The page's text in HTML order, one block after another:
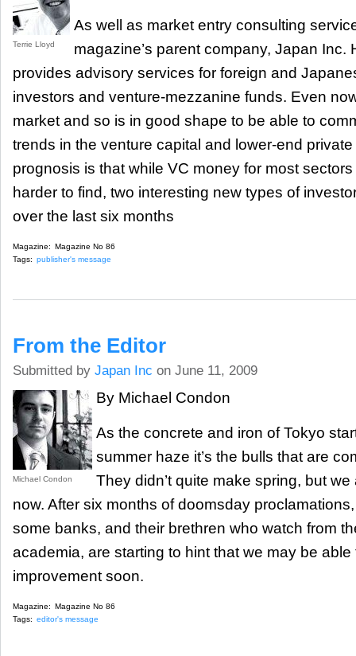
Terrie Lloyd
As well as market entry consulting
magazine’s parent company, Japan Inc.
provides advisory services for foreign and
investors and venture-mezzanine funds. Even
market and so is in good shape to be able to
trends in the venture capital and lower-end
prognosis is that while VC money for most
harder to find, two interesting new types of
over the last six months
Magazine: Magazine No 86
Tags: publisher's message
From the Editor
Submitted by Japan Inc on June 11, 2009
Michael Condon
By Michael Condon
As the concrete and iron of Tokyo
summer haze it’s the bulls that are
They didn’t quite make spring, but
now. After six months of doomsday
some banks, and their brethren who watch from
academia, are starting to hint that we may be
improvement soon.
Magazine: Magazine No 86
Tags: editor's message